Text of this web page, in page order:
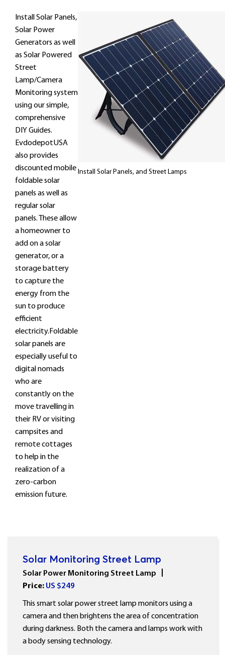
Install Solar Panels,
Solar Power
Generators as well
as Solar Powered
Street
Lamp/Camera
Monitoring system
using our simple,
comprehensive
DIY Guides.
EvdodepotUSA
also provides
discounted mobile
foldable solar
panels as well as
regular solar
panels. These allow
a homeowner to
add on a solar
generator, or a
storage battery
to capture the
energy from the
sun to produce
efficient
electricity.Foldable
solar panels are
especially useful to
digital nomads
who are
constantly on the
move travelling in
their RV or visiting
campsites and
remote cottages
to help in the
realization of a
zero-carbon
emission future.
Install Solar Panels, and Street Lamps
Solar Monitoring Street Lamp
Solar Power Monitoring Street Lamp
Price: US $249
This smart solar power street lamp monitors using a
camera and then brightens the area of concentration
during darkness. Both the camera and lamps work with
a body sensing technology.